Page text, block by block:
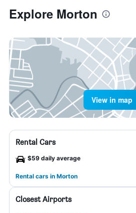
Explore Morton
View in map
Rental Cars
$59 daily average
Rental cars in Morton
Closest Airports